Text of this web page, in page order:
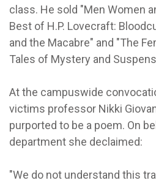
class. He sold "Men Women
Best of H.P. Lovecraft:
and the Macabre" and "The
Tales of Mystery and
At the campuswide
victims professor Nikki
purported to be a poem. On
department she declaimed:
"We do not understand this